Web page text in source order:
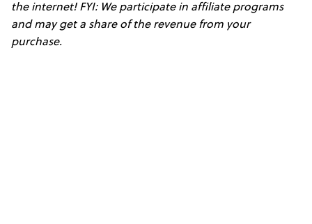
the internet! FYI: We participate in affiliate programs
and may get a share of the revenue from your
purchase.